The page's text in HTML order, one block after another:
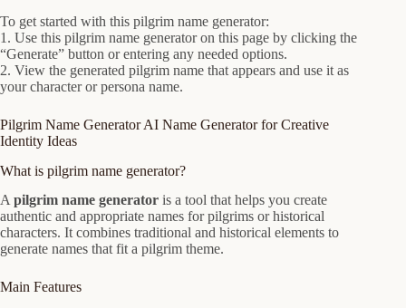
To get started with this pilgrim name generator:
1. Use this pilgrim name generator on this page by clicking the
“Generate” button or entering any needed options.
2. View the generated pilgrim name that appears and use it as
your character or persona name.
Pilgrim Name Generator AI Name Generator for Creative
Identity Ideas
What is pilgrim name generator?
A pilgrim name generator is a tool that helps you create
authentic and appropriate names for pilgrims or historical
characters. It combines traditional and historical elements to
generate names that fit a pilgrim theme.
Main Features